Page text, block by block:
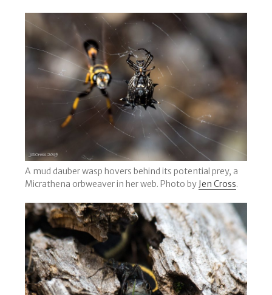
A mud dauber wasp hovers behind its potential prey, a
Micrathena orbweaver in her web. Photo by Jen Cross.